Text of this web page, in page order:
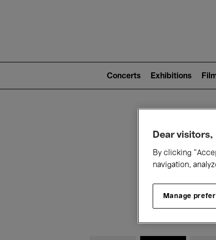
2)
Concerts Exhibitions
Dear visitors,
By clicking
navigation,
Manage